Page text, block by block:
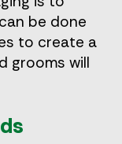
be done
to create a
grooms will